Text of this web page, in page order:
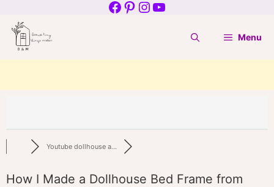
to
content
Facebook
Pinterest
Instagram
YouTube
Menu
Youtube dollhouse a...
How I Made a Dollhouse Bed Frame from